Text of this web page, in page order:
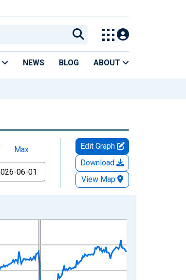
NEWS BLOG ABOUT
Max
Edit Graph
Download
View Map